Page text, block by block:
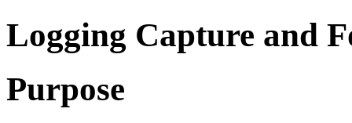
Logging Capture and
Purpose